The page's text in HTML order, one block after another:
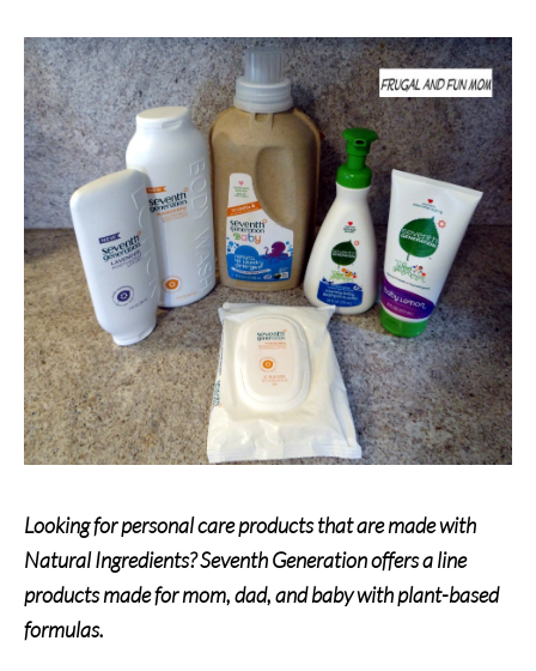
Looking for personal care products that are made with
Natural Ingredients? Seventh Generation offers a line
products made for mom, dad, and baby with plant-based
formulas.